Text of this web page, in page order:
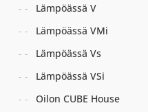
Lämpöässä V
Lämpöässä VMi
Lämpöässä Vs
Lämpöässä VSi
Oilon CUBE House